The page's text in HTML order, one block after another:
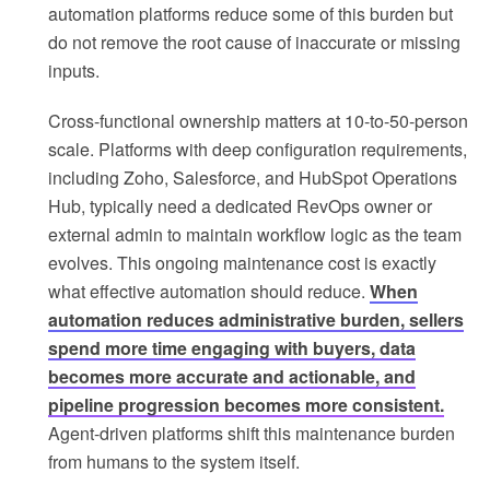
automation platforms reduce some of this burden but
do not remove the root cause of inaccurate or missing
inputs.
Cross-functional ownership matters at 10-to-50-person
scale. Platforms with deep configuration requirements,
including Zoho, Salesforce, and HubSpot Operations
Hub, typically need a dedicated RevOps owner or
external admin to maintain workflow logic as the team
evolves. This ongoing maintenance cost is exactly
what effective automation should reduce. When
automation reduces administrative burden, sellers
spend more time engaging with buyers, data
becomes more accurate and actionable, and
pipeline progression becomes more consistent.
Agent-driven platforms shift this maintenance burden
from humans to the system itself.